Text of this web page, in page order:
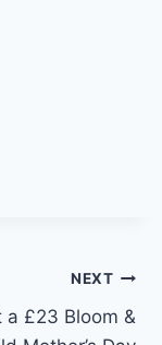
NEXT
a £23 Bloom &